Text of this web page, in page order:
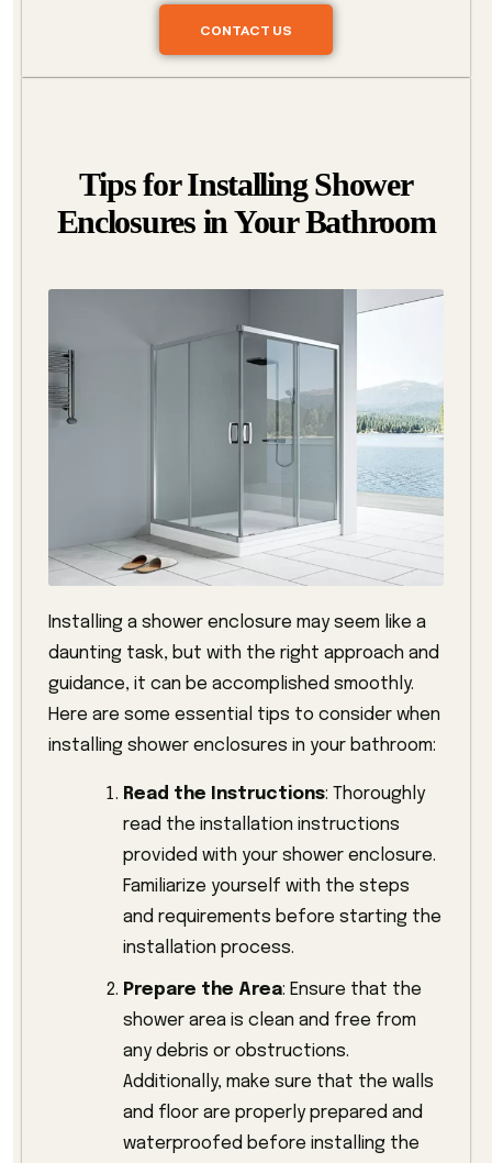
CONTACT US
Tips for Installing Shower
Enclosures in Your Bathroom
Installing a shower enclosure may seem like a
daunting task, but with the right approach and
guidance, it can be accomplished smoothly.
Here are some essential tips to consider when
installing shower enclosures in your bathroom:
Read the Instructions: Thoroughly
read the installation instructions
provided with your shower enclosure.
Familiarize yourself with the steps
and requirements before starting the
installation process.
Prepare the Area: Ensure that the
shower area is clean and free from
any debris or obstructions.
Additionally, make sure that the walls
and floor are properly prepared and
waterproofed before installing the